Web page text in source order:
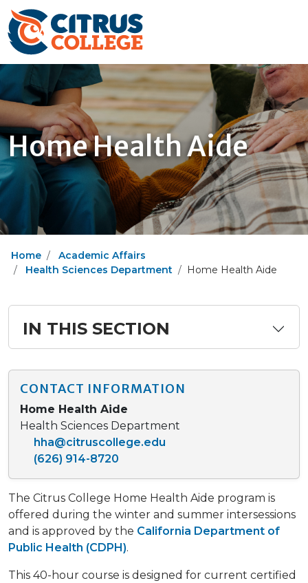
Home Health Aide
Home
Academic Affairs
Health Sciences Department
Home Health Aide
IN THIS SECTION
CONTACT INFORMATION
Home Health Aide
Health Sciences Department
hha@citruscollege.edu
(626) 914-8720
The Citrus College Home Health Aide program is
offered during the winter and summer intersessions
and is approved by the California Department of
Public Health (CDPH).
This 40-hour course is designed for current certified